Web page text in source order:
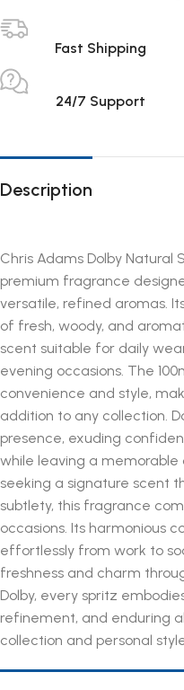
Fast Shipping
24/7 Support
Description
Chris Adams Dolby Natural
premium fragrance
versatile, refined aromas.
of fresh, woody, and
scent suitable for daily
evening occasions. The
convenience and style,
addition to any collection.
presence, exuding
while leaving a
seeking a signature scent
subtlety, this fragrance
occasions. Its harmonious
effortlessly from work to
freshness and charm
Dolby, every spritz
refinement, and enduring
collection and personal